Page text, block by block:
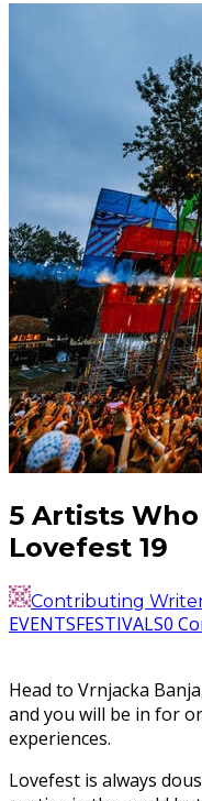
5 Artists
Lovefest 19
Contributing
EVENTSFESTIVALS0
Head to Vrnjacka
and you will be in for
experiences.
Lovefest is always